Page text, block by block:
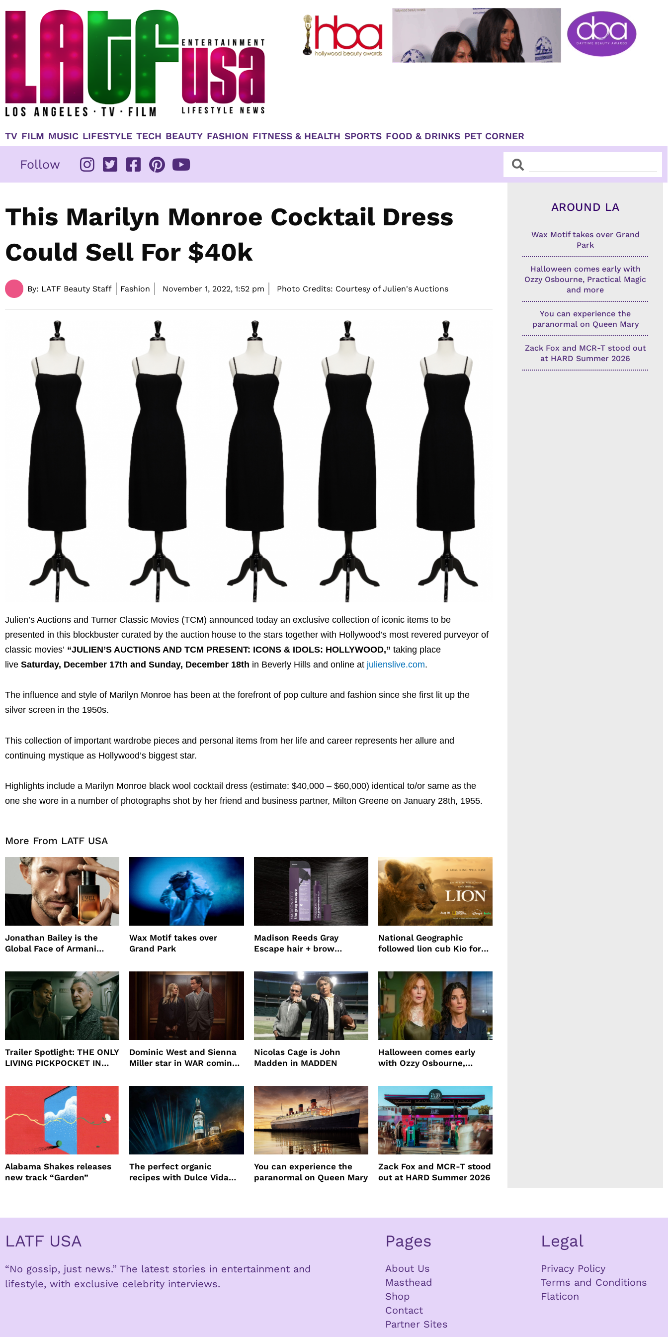
TV FILM MUSIC LIFESTYLE TECH BEAUTY FASHION FITNESS & HEALTH SPORTS FOOD & DRINKS PET CORNER
Follow SearchSearch
This Marilyn Monroe Cocktail Dress
Could Sell For $40k
By: LATF Beauty Staff Fashion November 1, 2022, 1:52 pm Photo Credits: Courtesy of Julien's Auctions
Julien’s Auctions and Turner Classic Movies (TCM) announced today an exclusive collection of iconic items to be
presented in this blockbuster curated by the auction house to the stars together with Hollywood’s most revered purveyor of
classic movies’ “JULIEN’S AUCTIONS AND TCM PRESENT: ICONS & IDOLS: HOLLYWOOD,” taking place
live Saturday, December 17th and Sunday, December 18th in Beverly Hills and online at julienslive.com.
The influence and style of Marilyn Monroe has been at the forefront of pop culture and fashion since she first lit up the
silver screen in the 1950s.
This collection of important wardrobe pieces and personal items from her life and career represents her allure and
continuing mystique as Hollywood’s biggest star.
Highlights include a Marilyn Monroe black wool cocktail dress (estimate: $40,000 – $60,000) identical to/or same as the
one she wore in a number of photographs shot by her friend and business partner, Milton Greene on January 28th, 1955.
More From LATF USA
Jonathan Bailey is the
Global Face of Armani
Will
Wax Motif takes over
Grand Park
Madison Reeds Gray
Escape hair + brow
root coverage
National Geographic
followed lion cub Kio for
Trailer Spotlight: THE ONLY
LIVING PICKPOCKET IN
Dominic West and Sienna
Miller star in WAR coming
Nicolas Cage is John
Madden in MADDEN
Halloween comes early
with Ozzy Osbourne,
Alabama Shakes releases
new track “Garden”
The perfect organic
recipes with Dulce Vida
You can experience the
paranormal on Queen Mary
Zack Fox and MCR-T stood
out at HARD Summer 2026
AROUND LA
Wax Motif takes over Grand
Park
Halloween comes early with
Ozzy Osbourne, Practical Magic
and more
You can experience the
paranormal on Queen Mary
Zack Fox and MCR-T stood out
at HARD Summer 2026
LATF USA
“No gossip, just news.” The latest stories in entertainment and
lifestyle, with exclusive celebrity interviews.
Pages
About Us
Masthead
Shop
Contact
Partner Sites
Legal
Privacy Policy
Terms and Conditions
Flaticon